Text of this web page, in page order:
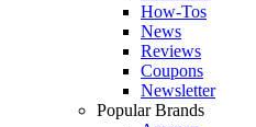
How-Tos
News
Reviews
Coupons
Newsletter
Popular Brands